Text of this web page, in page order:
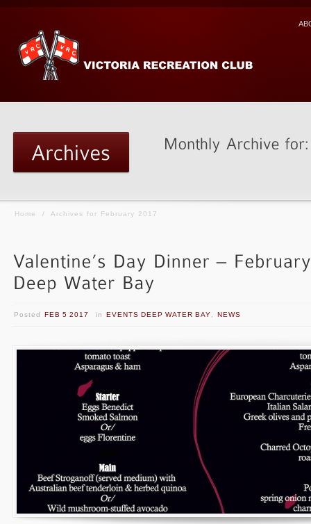
Home / Archives for February 2017
Posted FEB 5 2017 in EVENTS DEEP WATER BAY NEWS